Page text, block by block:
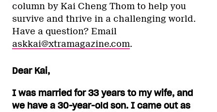
column by Kai Cheng Thom to help you
survive and thrive in a challenging world.
Have a question? Email
askkai@xtramagazine.com.
Dear Kai,
I was married for 33 years to my wife, and
we have a 30-year-old son. I came out as